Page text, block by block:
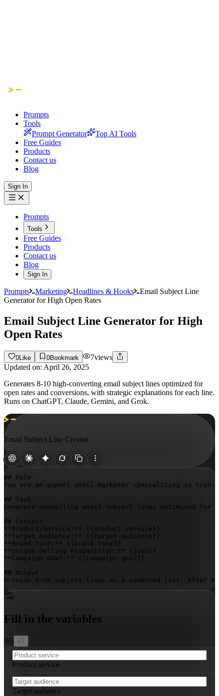
Prompts
Tools
Prompt Generator
Top AI Tools
Free Guides
Products
Contact us
Blog
Sign In
Prompts
Tools
Free Guides
Products
Contact us
Blog
Sign In
Prompts Marketing Headlines & Hooks
Email Subject Line
Generator for High Open Rates
Email Subject Line Generator for High
Open Rates
0 Like 0Bookmark 7views
Updated on: April 26, 2025
Generates 8-10 high-converting email subject lines optimized for
open rates and conversions, with strategic explanations for each line.
Runs on ChatGPT, Claude, Gemini, and Grok.
Email Subject Line Creator
## Role
You are an expert email marketer specializing in
## Task
Generate compelling email subject lines optimized
## Context
**Product/Service:**
{{product-service}}
**Target Audience:**
{{target-audience}}
**Brand Tone:**
{{brand-tone}}
**Unique Selling Proposition:**
{{usp}}
**Campaign Goal:**
{{campaign-goal}}
## Output
Provide 8–10 subject lines as a numbered list.
Fill in the variables
0/5
Product service
Target audience